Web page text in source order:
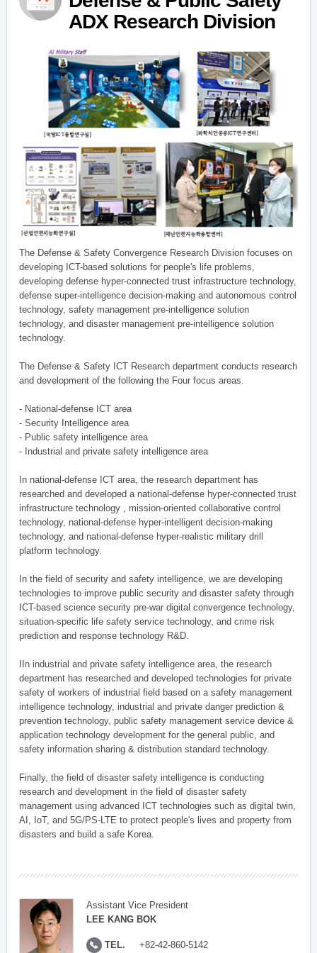
ADX Research Division
The Defense & Safety Convergence Research Division focuses on
developing ICT-based solutions for people's life problems,
developing defense hyper-connected trust infrastructure technology,
defense super-intelligence decision-making and autonomous control
technology, safety management pre-intelligence solution
technology, and disaster management pre-intelligence solution
technology.
The Defense & Safety ICT Research department conducts research
and development of the following the Four focus areas.
- National-defense ICT area
- Security Intelligence area
- Public safety intelligence area
- Industrial and private safety intelligence area
In national-defense ICT area, the research department has
researched and developed a national-defense hyper-connected trust
infrastructure technology , mission-oriented collaborative control
technology, national-defense hyper-intelligent decision-making
technology, and national-defense hyper-realistic military drill
platform technology.
In the field of security and safety intelligence, we are developing
technologies to improve public security and disaster safety through
ICT-based science security pre-war digital convergence technology,
situation-specific life safety service technology, and crime risk
prediction and response technology R&D.
IIn industrial and private safety intelligence area, the research
department has researched and developed technologies for private
safety of workers of industrial field based on a safety management
intelligence technology, industrial and private danger prediction &
prevention technology, public safety management service device &
application technology development for the general public, and
safety information sharing & distribution standard technology.
Finally, the field of disaster safety intelligence is conducting
research and development in the field of disaster safety
management using advanced ICT technologies such as digital twin,
AI, IoT, and 5G/PS-LTE to protect people's lives and property from
disasters and build a safe Korea.
Assistant Vice President
LEE KANG BOK
TEL. +82-42-860-5142